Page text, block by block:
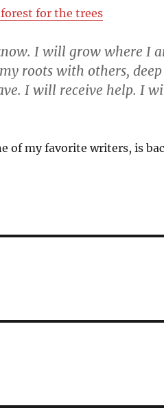
for the trees
I will grow where I
roots with others,
I will receive help. I
of my favorite writers, is